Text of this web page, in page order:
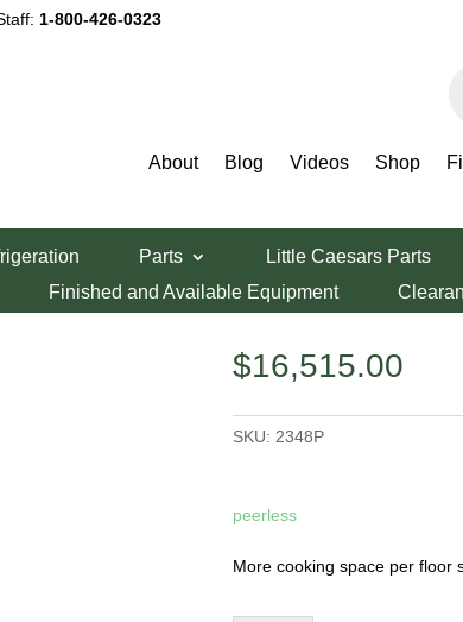
1-800-426-0323
About Blog Videos Shop
Parts Little Caesars Parts
Finished and Available Equipment
2348P
$16,515.00
SKU: 2348P
peerless
More cooking space per floor